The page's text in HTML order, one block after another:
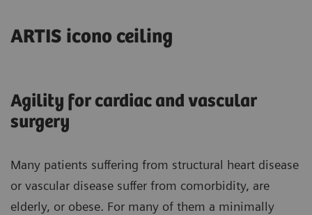
ARTIS icono ceiling
Agility for cardiac and vascular
surgery
Many patients suffering from structural heart disease
or vascular disease suffer from comorbidity, are
elderly, or obese. For many of them a minimally